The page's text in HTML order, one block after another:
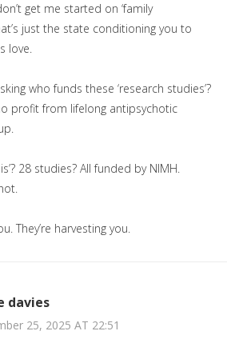
get me started on ‘family
just the state conditioning you to
love.
who funds these ‘research studies’?
profit from lifelong antipsychotic
28 studies? All funded by NIMH.
They’re harvesting you.
davies
25, 2025 AT 22:51